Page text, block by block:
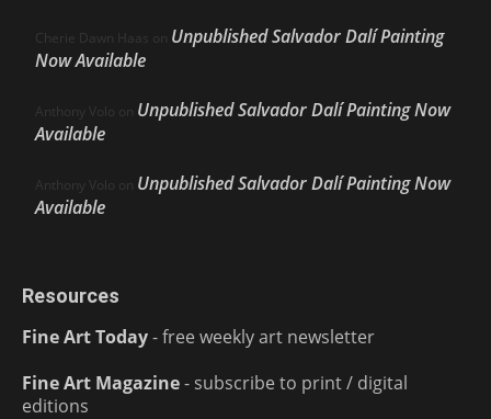
Cherie Dawn Haas on Unpublished Salvador Dalí Painting
Now Available
Anthony Volo on Unpublished Salvador Dalí Painting Now
Available
Anthony Volo on Unpublished Salvador Dalí Painting Now
Available
Resources
Fine Art Today- free weekly art newsletter
Fine Art Magazine- subscribe to print / digital
editions